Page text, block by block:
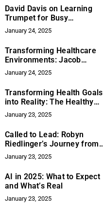
David Davis on Learning
Trumpet for Busy
Professionals
January 24, 2025
Transforming Healthcare
Environments: Jacob
Murphy Australia’s
Innovative Solutions in
Construction and Design
January 24, 2025
Transforming Health Goals
into Reality: The Healthy
Fox Journey
January 23, 2025
Called to Lead: Robyn
Riedlinger’s Journey from
Fear to Influence
January 23, 2025
AI in 2025: What to Expect
and What’s Real
January 23, 2025